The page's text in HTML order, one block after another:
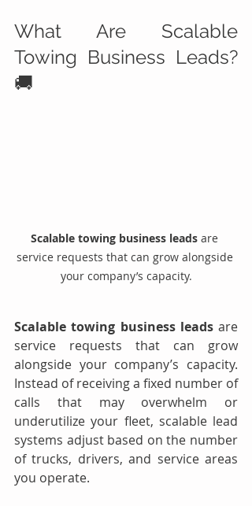
What Are Scalable
Towing Business Leads?
🚚
Scalable towing business leads are
service requests that can grow alongside
your company’s capacity.
Scalable towing business leads are
service requests that can grow
alongside your company’s capacity.
Instead of receiving a fixed number of
calls that may overwhelm or
underutilize your fleet, scalable lead
systems adjust based on the number
of trucks, drivers, and service areas
you operate.